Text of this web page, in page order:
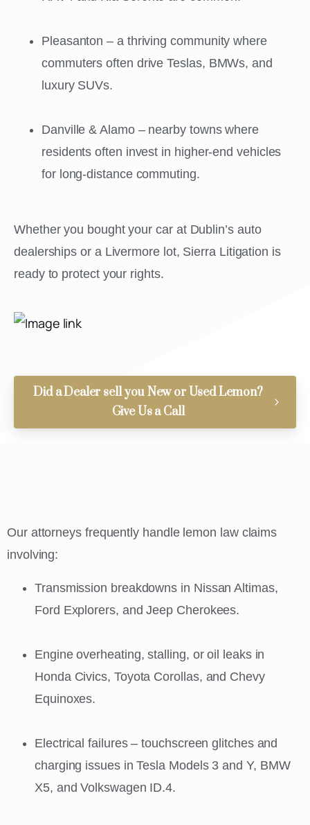
Pleasanton – a thriving community where
commuters often drive Teslas, BMWs, and
luxury SUVs.
Danville & Alamo – nearby towns where
residents often invest in higher-end vehicles
for long-distance commuting.
Whether you bought your car at Dublin’s auto
dealerships or a Livermore lot, Sierra Litigation is
ready to protect your rights.
Did a Dealer sell you New or Used Lemon?
Give Us a Call
Our attorneys frequently handle lemon law claims
involving:
Transmission breakdowns in Nissan Altimas,
Ford Explorers, and Jeep Cherokees.
Engine overheating, stalling, or oil leaks in
Honda Civics, Toyota Corollas, and Chevy
Equinoxes.
Electrical failures – touchscreen glitches and
charging issues in Tesla Models 3 and Y, BMW
X5, and Volkswagen ID.4.